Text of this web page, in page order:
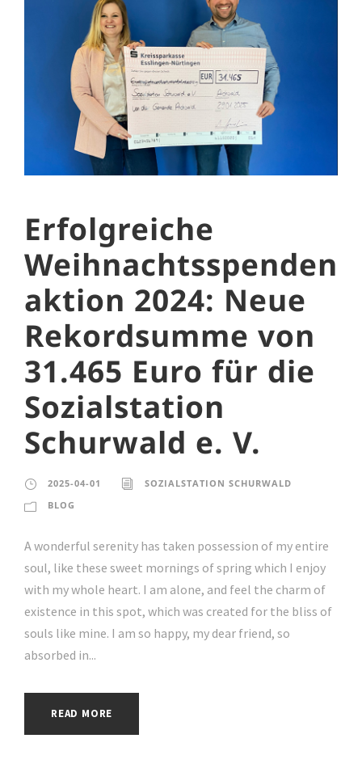
Erfolgreiche
Weihnachtsspenden
aktion 2024: Neue
Rekordsumme von
31.465 Euro für die
Sozialstation
Schurwald e. V.
2025-04-01
SOZIALSTATION SCHURWALD
BLOG
A wonderful serenity has taken possession of my entire
soul, like these sweet mornings of spring which I enjoy
with my whole heart. I am alone, and feel the charm of
existence in this spot, which was created for the bliss of
souls like mine. I am so happy, my dear friend, so
absorbed in...
READ MORE